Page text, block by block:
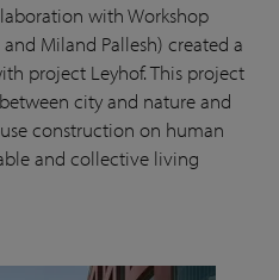
with Workshop
Miland Pallesh) created a
project Leyhof. This project
city and nature and
construction on human
and collective living